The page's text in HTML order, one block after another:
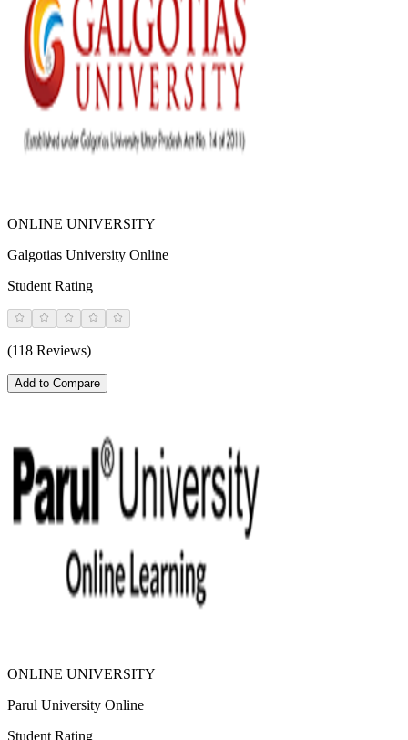
ONLINE UNIVERSITY
Galgotias University Online
Student Rating
(118 Reviews)
Add to Compare
ONLINE UNIVERSITY
Parul University Online
Student Rating